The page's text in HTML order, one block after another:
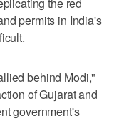
permits in India's
behind Modi,"
of Gujarat and
government's